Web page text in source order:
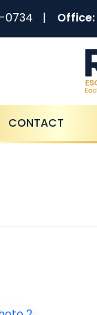
0734 Office:
CONTACT